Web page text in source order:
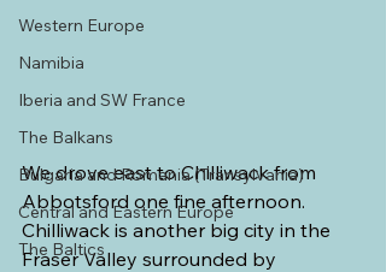
Western Europe
Namibia
Iberia and SW France
The Balkans
Bulgaria and Romania (Transylvania)
Central and Eastern Europe
The Baltics
We drove east to Chilliwack from
Abbotsford one fine afternoon.
Chilliwack is another big city in the
Fraser Valley surrounded by